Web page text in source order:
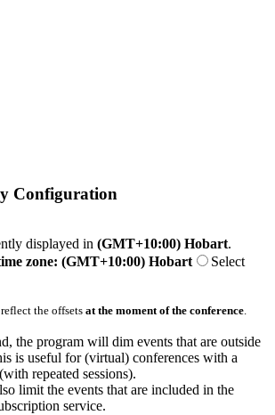
Configuration
displayed in (GMT+10:00) Hobart.
zone: (GMT+10:00) Hobart
Select
the offsets at the moment of the conference.
the program will dim events that are outside
is useful for (virtual) conferences with a
repeated sessions).
limit the events that are included in the
service.